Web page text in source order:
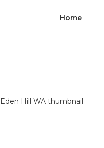
Home